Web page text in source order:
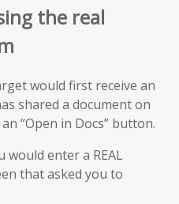
the real
would first receive an
shared a document on
“Open in Docs” button.
enter a REAL
that asked you to